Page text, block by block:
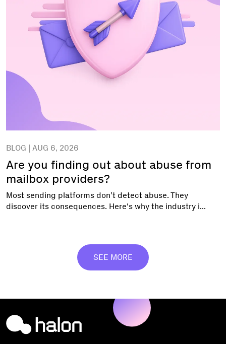
BLOG | AUG 6, 2026
Are you finding out about abuse from
mailbox providers?
Most sending platforms don’t detect abuse. They
discover its consequences. Here's why the industry i...
SEE MORE